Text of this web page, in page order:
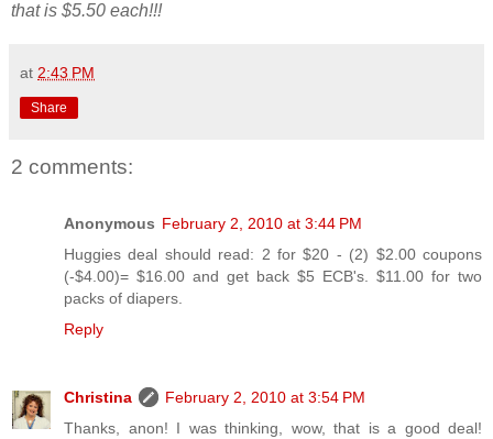
that is $5.50 each!!!
at 2:43 PM
Share
2 comments:
Anonymous February 2, 2010 at 3:44 PM
Huggies deal should read: 2 for $20 - (2) $2.00 coupons
(-$4.00)= $16.00 and get back $5 ECB's. $11.00 for two
packs of diapers.
Reply
Christina
February 2, 2010 at 3:54 PM
Thanks, anon! I was thinking, wow, that is a good deal!